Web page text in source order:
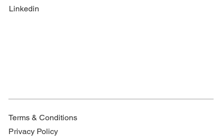
Linkedin
Terms & Conditions
Privacy Policy